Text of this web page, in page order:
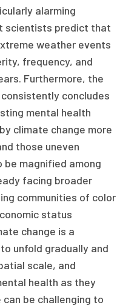
alarming
scientists predict that
weather events
frequency, and
Furthermore, the
concludes
mental health
climate change more
those uneven
magnified among
facing broader
communities of color
status
change is a
unfold gradually and
scale, and
health as they
be challenging to